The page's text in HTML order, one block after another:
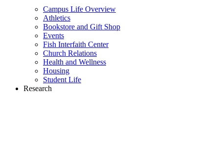
Campus Life Overview
Athletics
Bookstore and Gift Shop
Events
Fish Interfaith Center
Church Relations
Health and Wellness
Housing
Student Life
Research